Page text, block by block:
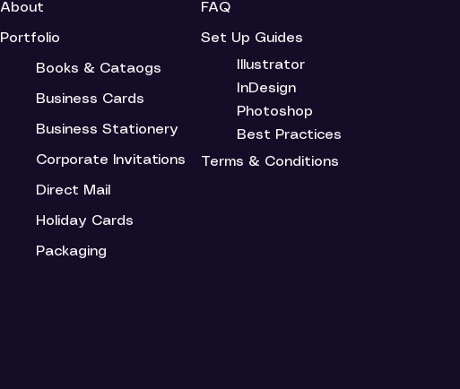
About
Portfolio
Books & Cataogs
Business Cards
Business Stationery
Corporate Invitations
Direct Mail
Holiday Cards
Packaging
FAQ
Set Up Guides
Illustrator
InDesign
Photoshop
Best Practices
Terms & Conditions